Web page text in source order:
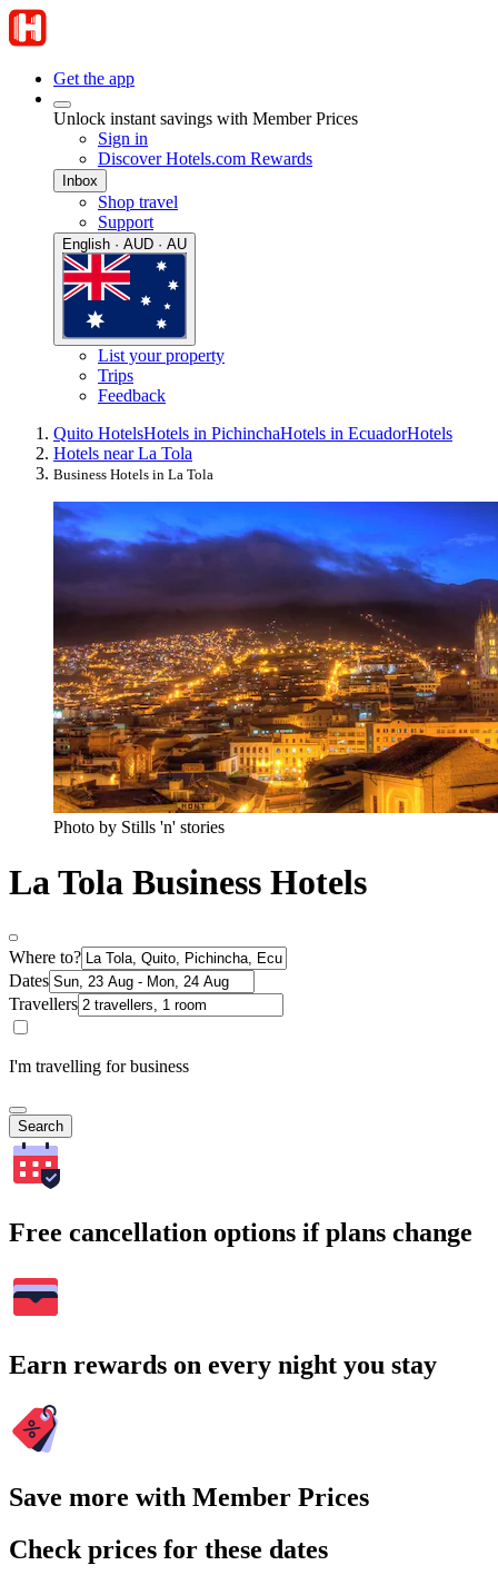
Get the app
Unlock instant savings with Member Prices
Sign in
Discover Hotels.com Rewards
Inbox
Shop travel
Support
English · AUD · AU
List your property
Trips
Feedback
Quito HotelsHotels in PichinchaHotels in EcuadorHotels
Hotels near La Tola
Business Hotels in La Tola
Photo by Stills 'n' stories
La Tola Business Hotels
Where to?
Dates
Travellers
I'm travelling for business
Search
Free cancellation options if plans change
Earn rewards on every night you stay
Save more with Member Prices
Check prices for these dates